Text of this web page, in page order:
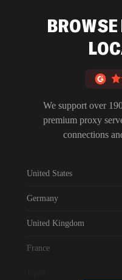
BROWSE
We support over
premium proxy
connections
United States
Germany
United Kingdom
France